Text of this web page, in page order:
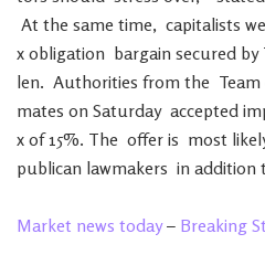
At the same time, capitalists
x obligation bargain secured by
len. Authorities from the Team
mates on Saturday accepted
x of 15%. The offer is most
publican lawmakers in addition
Market news today – Breaking